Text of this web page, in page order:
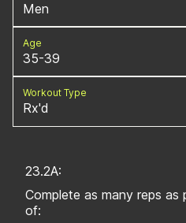
Men
Age
35-39
Workout Type
Rx'd
23.2A:
Complete as many reps as
of: